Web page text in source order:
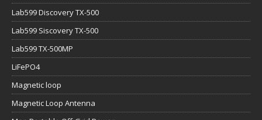
Lab599 Discovery TX-500
Lab599 Siscovery TX-500
Lab599 TX-500MP
LiFePO4
Magnetic loop
Magnetic Loop Antenna